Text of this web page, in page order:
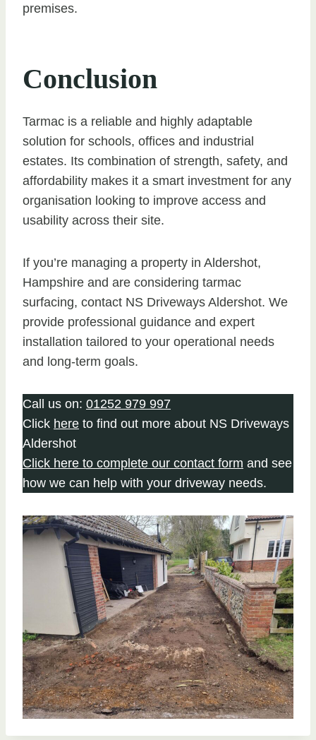
premises.
Conclusion
Tarmac is a reliable and highly adaptable
solution for schools, offices and industrial
estates. Its combination of strength, safety, and
affordability makes it a smart investment for any
organisation looking to improve access and
usability across their site.
If you’re managing a property in Aldershot,
Hampshire and are considering tarmac
surfacing, contact NS Driveways Aldershot. We
provide professional guidance and expert
installation tailored to your operational needs
and long-term goals.
Call us on: 01252 979 997
Click here to find out more about NS Driveways
Aldershot
Click here to complete our contact form and see
how we can help with your driveway needs.